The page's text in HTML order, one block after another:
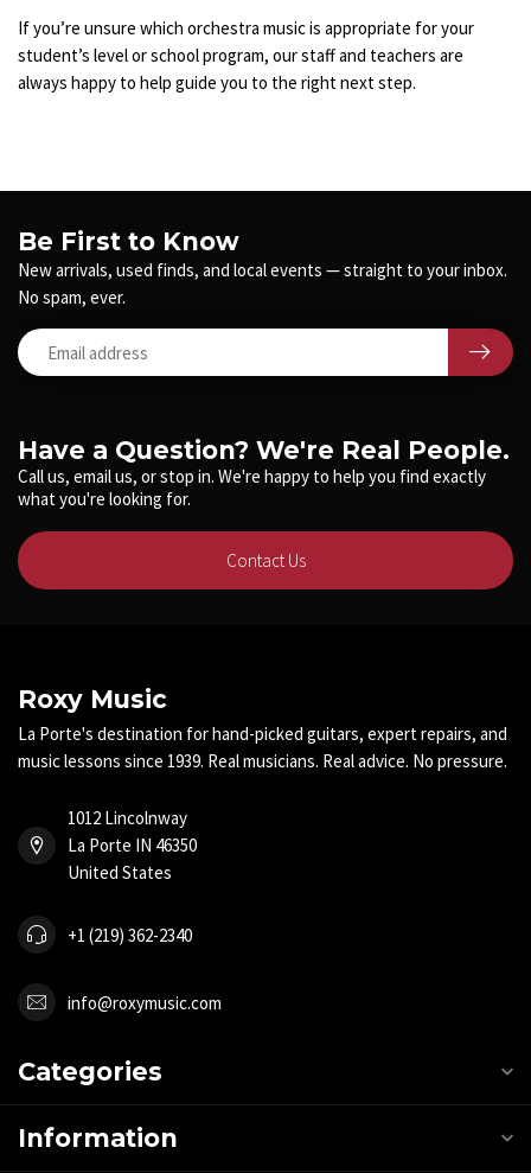
If you’re unsure which orchestra music is appropriate for your
student’s level or school program, our staff and teachers are
always happy to help guide you to the right next step.
Have a Question? We're Real People.
Call us, email us, or stop in. We're happy to help you find exactly
what you're looking for.
Contact Us
Be First to Know
New arrivals, used finds, and local events — straight to your inbox.
No spam, ever.
Roxy Music
La Porte's destination for hand-picked guitars, expert repairs, and
music lessons since 1939. Real musicians. Real advice. No pressure.
1012 Lincolnway
La Porte IN 46350
United States
+1 (219) 362-2340
info@roxymusic.com
Categories
Information